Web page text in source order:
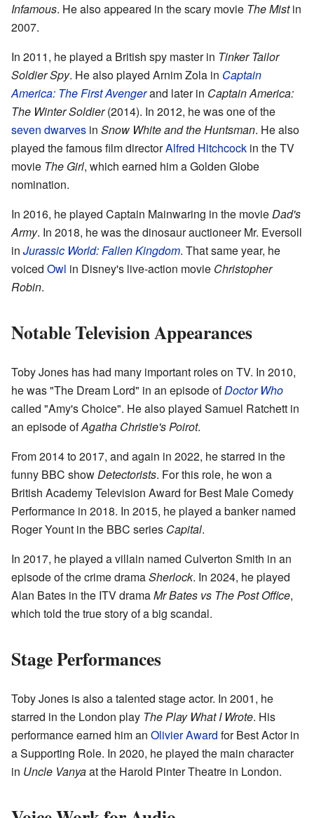
Infamous. He also appeared in the scary movie The Mistin
2007.
In 2011, he played a British spy master in Tinker Tailor
Soldier Spy. He also played Arnim Zola in Captain
America: The First Avengerand later in Captain America:
The Winter Soldier(2014). In 2012, he was one of the
seven dwarves in Snow White and the Huntsman. He also
played the famous film directorAlfred Hitchcock in the TV
movie The Girl, which earned him a Golden Globe
nomination.
In 2016, he played Captain Mainwaring in the movieDad's
Army. In 2018, he was the dinosaur auctioneer Mr. Eversoll
in Jurassic World: Fallen Kingdom. That same year, he
voiced Owl in Disney's live-action movie Christopher
Robin.
Notable Television Appearances
Toby Jones has had many important roles on TV. In 2010,
he was "The Dream Lord" in an episode ofDoctor Who
called "Amy's Choice". He also played Samuel Ratchett in
an episode ofAgatha Christie's Poirot.
From 2014 to 2017, and again in 2022, he starred in the
funny BBC showDetectorists. For this role, he won a
British Academy Television Award for Best Male Comedy
Performance in 2018. In 2015, he played a banker named
Roger Yount in the BBC series Capital.
In 2017, he played a villain named Culverton Smith in an
episode of the crime dramaSherlock. In 2024, he played
Alan Bates in the ITV dramaMr Bates vs The Post Office,
which told the true story of a big scandal.
Stage Performances
Toby Jones is also a talented stage actor. In 2001, he
starred in the London play The Play What I Wrote. His
performance earned him an Olivier Award for Best Actor in
a Supporting Role. In 2020, he played the main character
in Uncle Vanyaat the Harold Pinter Theatre in London.